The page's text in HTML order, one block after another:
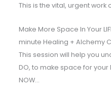
This is the vital, urgent work
Make More Space In Your
minute Healing + Alchemy
This session will help you
DO, to make space for your
NOW…